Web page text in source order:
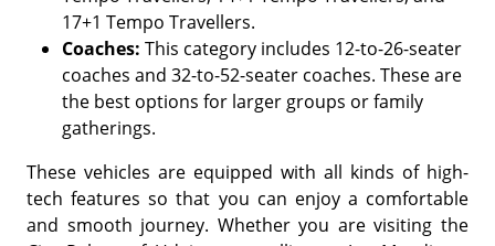
17+1 Tempo Travellers.
Coaches: This category includes 12-to-26-seater
coaches and 32-to-52-seater coaches. These are
the best options for larger groups or family
gatherings.
These vehicles are equipped with all kinds of high-
tech features so that you can enjoy a comfortable
and smooth journey. Whether you are visiting the